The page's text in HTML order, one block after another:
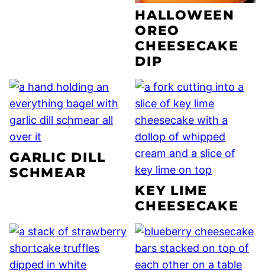
HALLOWEEN
OREO
CHEESECAKE
DIP
GARLIC DILL
SCHMEAR
KEY LIME
CHEESECAKE